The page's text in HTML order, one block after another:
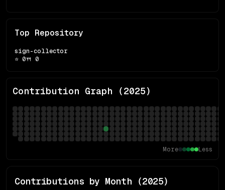
Top Repository
sign-collector
⭐ 0🍴 0
Contribution Graph (2025)
More Less
Contributions by Month (2025)